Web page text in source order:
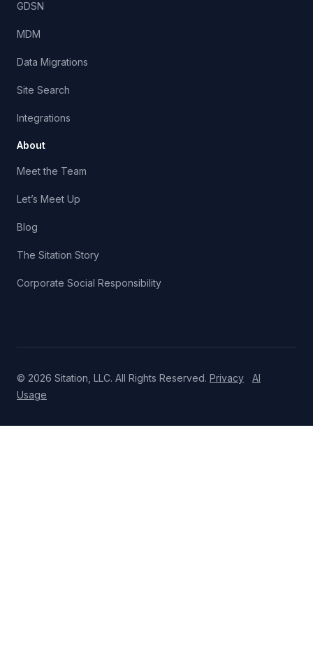
GDSN
MDM
Data Migrations
Site Search
Integrations
About
Meet the Team
Let’s Meet Up
Blog
The Sitation Story
Corporate Social Responsibility
© 2026 Sitation, LLC. All Rights Reserved. Privacy
AI
Usage